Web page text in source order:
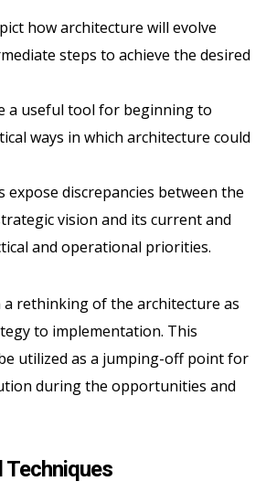
how architecture will evolve
steps to achieve the desired
a useful tool for beginning to
ways in which architecture could
expose discrepancies between the
vision and its current and
and operational priorities.
rethinking of the architecture as
to implementation. This
utilized as a jumping-off point for
during the opportunities and
Techniques